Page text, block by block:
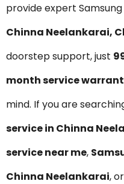
provide expert Samsung
Chinna Neelankarai,
doorstep support, just
month service
mind. If you are
service in Chinna
service near me,
Chinna Neelankarai,